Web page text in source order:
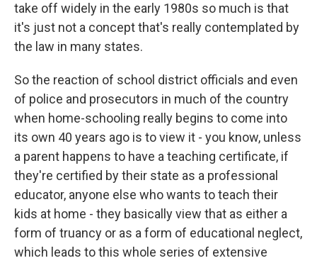
take off widely in the early 1980s so much is that
it's just not a concept that's really contemplated by
the law in many states.
So the reaction of school district officials and even
of police and prosecutors in much of the country
when home-schooling really begins to come into
its own 40 years ago is to view it - you know, unless
a parent happens to have a teaching certificate, if
they're certified by their state as a professional
educator, anyone else who wants to teach their
kids at home - they basically view that as either a
form of truancy or as a form of educational neglect,
which leads to this whole series of extensive